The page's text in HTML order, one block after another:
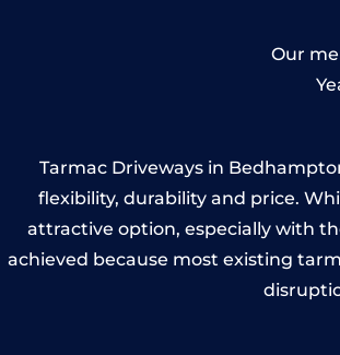
Our
Tarmac Driveways in
flexibility, durability and price.
attractive option, especially with
achieved because most existing